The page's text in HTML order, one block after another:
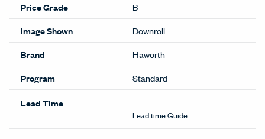
Mystique
3LV-MY
Passion
3LV-PS
3LV-PR
Snazzy
3LV-SN
3LV-SG
3LV-SR
D/C
Trinket
3LV-TR
D/C
Tunes
3LV-TN
D/C
3LV-WH
D/C
Wonder
3LV-WN
D/C
Zany
3LV-ZN
D/C
3LV-ZS
Color Correction Disclaimer: The images shown and color
representations are subject to your monitor quality and